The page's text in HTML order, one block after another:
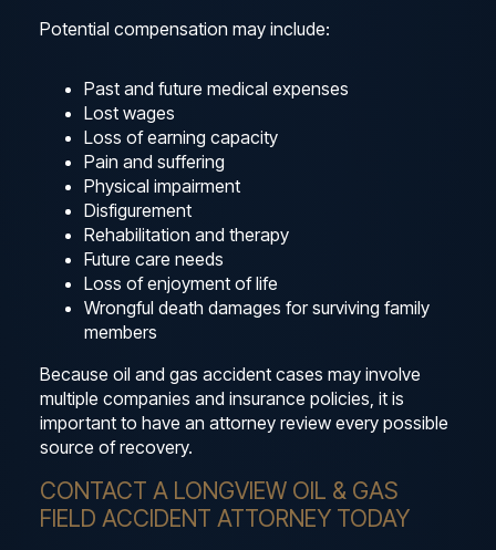
Potential compensation may include:
Past and future medical expenses
Lost wages
Loss of earning capacity
Pain and suffering
Physical impairment
Disfigurement
Rehabilitation and therapy
Future care needs
Loss of enjoyment of life
Wrongful death damages for surviving family
members
Because oil and gas accident cases may involve
multiple companies and insurance policies, it is
important to have an attorney review every possible
source of recovery.
CONTACT A LONGVIEW OIL & GAS
FIELD ACCIDENT ATTORNEY TODAY